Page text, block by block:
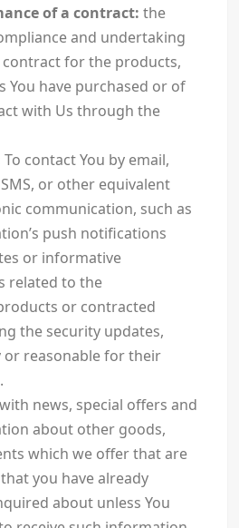
of a contract: the
and undertaking
for the products,
You have purchased or of
with Us through the
To contact You by email,
or other equivalent
communication, such as
push notifications
or informative
related to the
or contracted
the security updates,
or reasonable for their
with news, special offers and
about other goods,
which we offer that are
you have already
about unless You